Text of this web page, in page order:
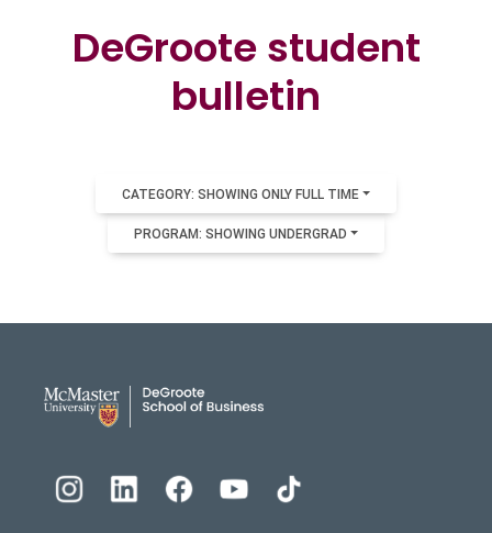
DeGroote student
bulletin
CATEGORY: SHOWING ONLY FULL TIME
PROGRAM: SHOWING UNDERGRAD